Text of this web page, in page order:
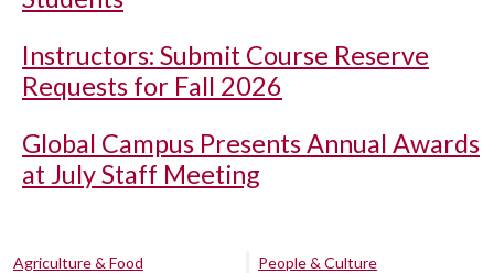
Instructors: Submit Course Reserve
Requests for Fall 2026
Global Campus Presents Annual Awards
at July Staff Meeting
Agriculture & Food
People & Culture